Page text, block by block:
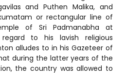
and Puthen Malika, and
or rectangular line of
of Sri Padmanabha at
to his lavish religious
alludes to in his Gazeteer of
during the latter years of the
the country was allowed to